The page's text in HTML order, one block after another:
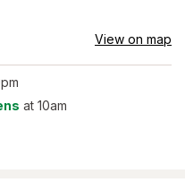
View on map
at 10am